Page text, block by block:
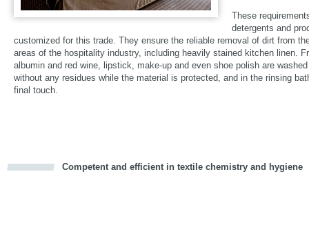
These
detergents and
customized for this trade. They ensure the reliable removal of dirt from
areas of the hospitality industry, including heavily stained kitchen linen.
albumin and red wine, lipstick, make-up and even shoe polish are
without any residues while the material is protected, and in the rinsing
final touch.
Competent and efficient in textile chemistry and hygiene